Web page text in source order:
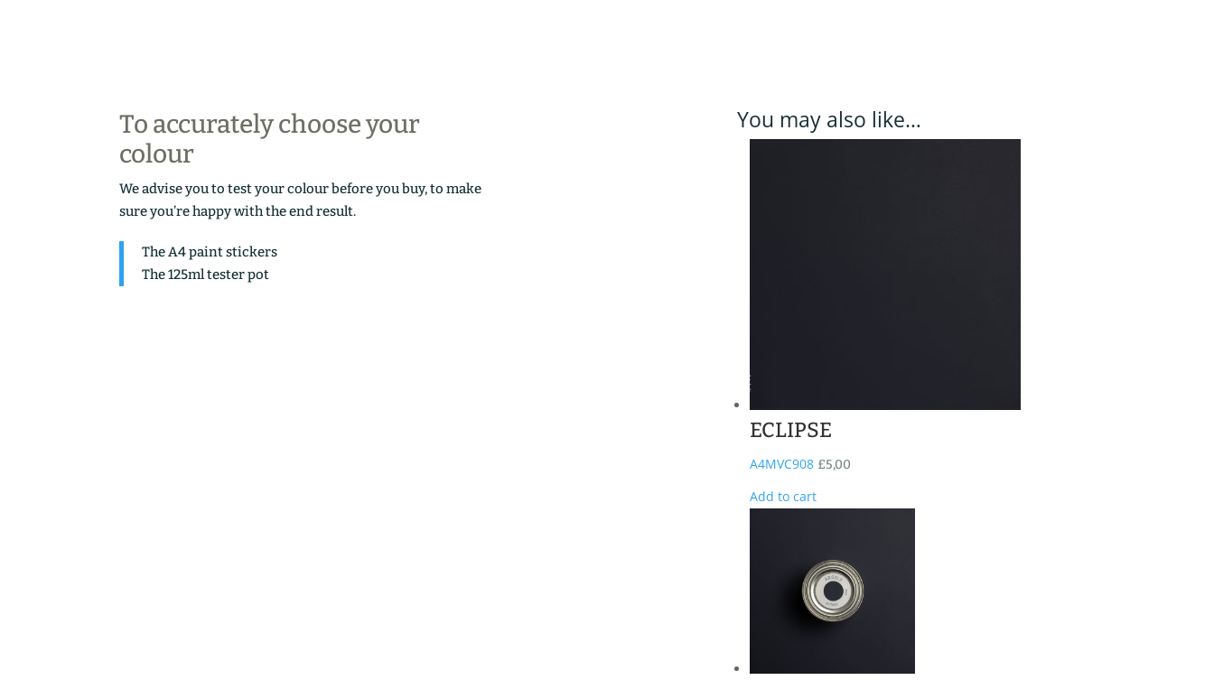
To accurately choose your
colour
We advise you to test your colour before you buy, to make
sure you’re happy with the end result.
The A4 paint stickers
The 125ml tester pot
You may also like…
ECLIPSE
A4MVC908 £5,00
Add to cart